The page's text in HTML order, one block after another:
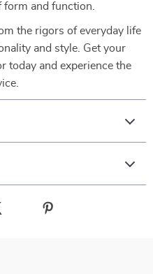
and function.
the rigors of everyday life
and style. Get your
today and experience the